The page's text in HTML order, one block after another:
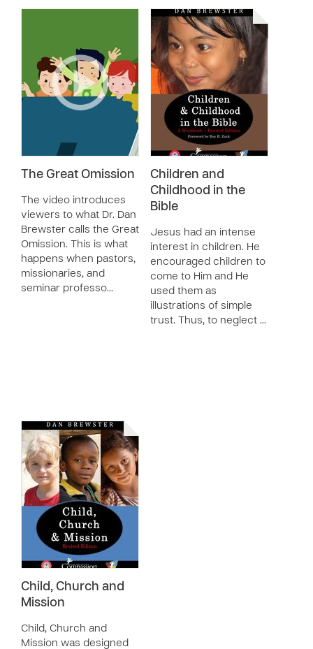
The Great Omission
The video introduces
viewers to what Dr. Dan
Brewster calls the Great
Omission. This is what
happens when pastors,
missionaries, and
seminar professo…
Children and
Childhood in the
Bible
Jesus had an intense
interest in children. He
encouraged children to
come to Him and He
used them as
illustrations of simple
trust. Thus, to neglect …
Child, Church and
Mission
Child, Church and
Mission was designed